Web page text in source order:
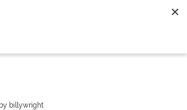
by billywright